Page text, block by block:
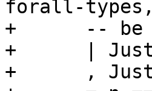
forall-
+      -- be 0
+      | Just
+      , Just